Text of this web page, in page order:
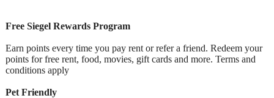
Free Siegel Rewards Program
Earn points every time you pay rent or refer a friend. Redeem your
points for free rent, food, movies, gift cards and more. Terms and
conditions apply
Pet Friendly